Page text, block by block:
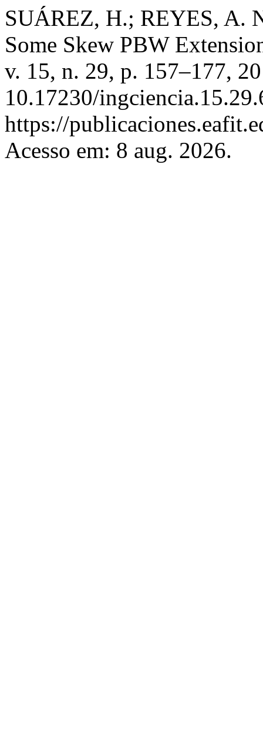
SUÁREZ, H.; REYES, A.
Some Skew PBW
v. 15, n. 29, p. 157–177,
10.17230/
https://
Acesso em: 8 aug. 2026.